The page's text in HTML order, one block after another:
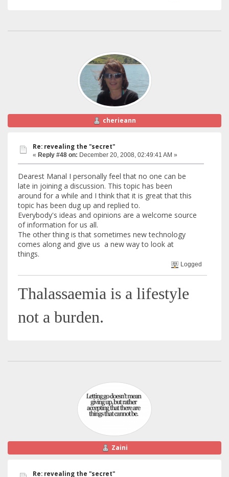
cherieann
Re: revealing the "secret"
« Reply #48 on: December 20, 2008, 02:49:41 AM »
Dearest Manal I personally feel that no one can be
late in joining a discussion. This topic has been
around for a while and I think that it is great that this
topic has been dug up and replied to.
Everybody's ideas and opinions are a welcome source
of information for us all.
The other thing is that sometimes new technology
comes along and give us a new way to look at
things.
Logged
Thalassaemia is a lifestyle
not a burden.
Zaini
Re: revealing the "secret"